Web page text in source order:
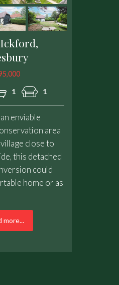
1 1
enviable
area
close to
this detached
could
home or as
more...